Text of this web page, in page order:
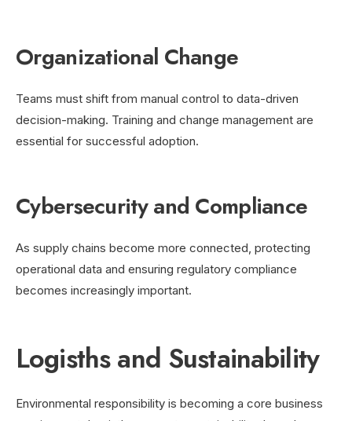
Organizational Change
Teams must shift from manual control to data-driven
decision-making. Training and change management are
essential for successful adoption.
Cybersecurity and Compliance
As supply chains become more connected, protecting
operational data and ensuring regulatory compliance
becomes increasingly important.
Logisths and Sustainability
Environmental responsibility is becoming a core business